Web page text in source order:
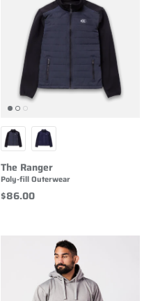
The Ranger
Poly-fill Outerwear
$86.00